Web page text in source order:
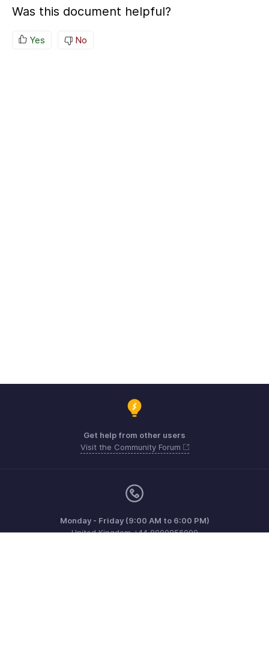
Was this document helpful?
Yes No
Get help from other users
Visit the Community Forum
Monday - Friday (9:00 AM to 6:00 PM)
United Kingdom +44 8000856099